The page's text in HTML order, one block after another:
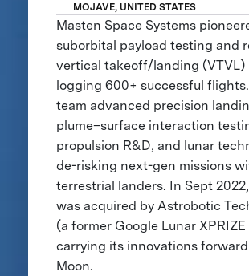
MOJAVE, UNITED STATES
Masten Space Systems
suborbital payload testing and
vertical takeoff/landing (VTVL)
logging 600+ successful
team advanced precision
plume–surface interaction
propulsion R&D, and lunar
de-risking next-gen missions
terrestrial landers. In Sept
was acquired by Astrobotic
(a former Google Lunar XPRIZE
carrying its innovations
Moon.